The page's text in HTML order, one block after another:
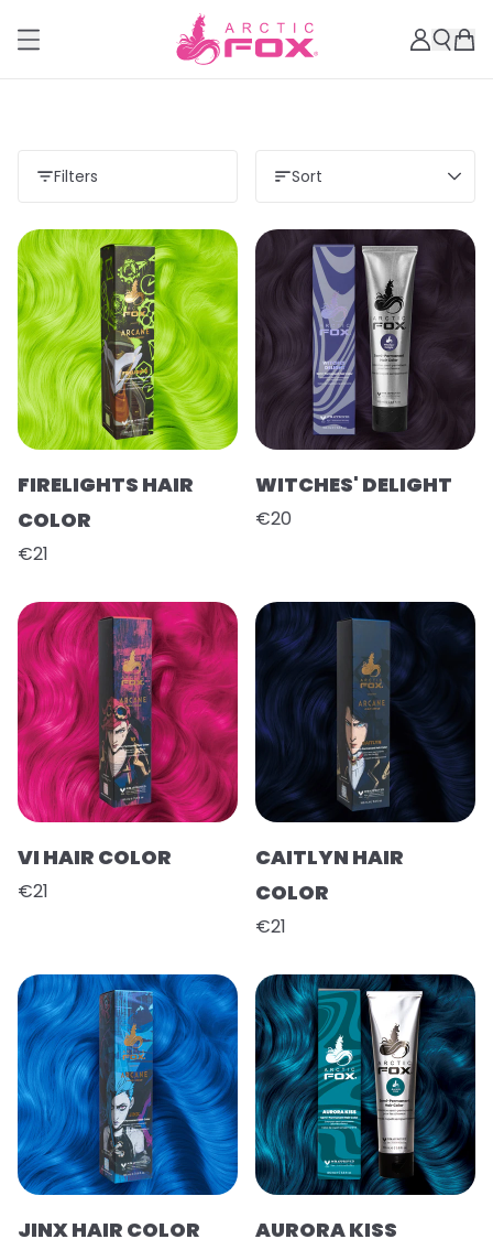
Filters Sort
FIRELIGHTS HAIR
COLOR
€21
WITCHES' DELIGHT
€20
VI HAIR COLOR
€21
CAITLYN HAIR
COLOR
€21
JINX HAIR COLOR AURORA KISS
Load more